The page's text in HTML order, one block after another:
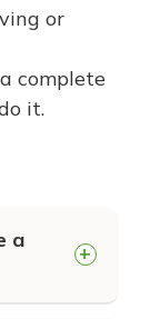
or
complete
it.
a